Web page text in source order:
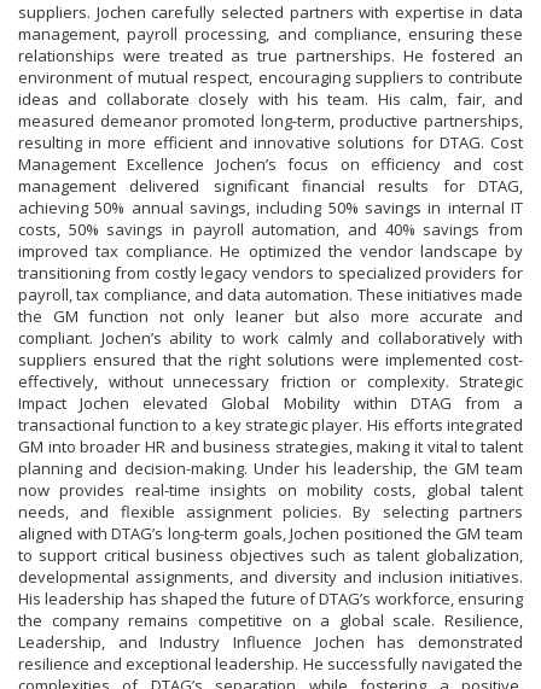
suppliers. Jochen carefully selected partners with expertise in data
management, payroll processing, and compliance, ensuring these
relationships were treated as true partnerships. He fostered an
environment of mutual respect, encouraging suppliers to contribute
ideas and collaborate closely with his team. His calm, fair, and
measured demeanor promoted long-term, productive partnerships,
resulting in more efficient and innovative solutions for DTAG. Cost
Management Excellence Jochen’s focus on efficiency and cost
management delivered significant financial results for DTAG,
achieving 50% annual savings, including 50% savings in internal IT
costs, 50% savings in payroll automation, and 40% savings from
improved tax compliance. He optimized the vendor landscape by
transitioning from costly legacy vendors to specialized providers for
payroll, tax compliance, and data automation. These initiatives made
the GM function not only leaner but also more accurate and
compliant. Jochen’s ability to work calmly and collaboratively with
suppliers ensured that the right solutions were implemented cost-
effectively, without unnecessary friction or complexity. Strategic
Impact Jochen elevated Global Mobility within DTAG from a
transactional function to a key strategic player. His efforts integrated
GM into broader HR and business strategies, making it vital to talent
planning and decision-making. Under his leadership, the GM team
now provides real-time insights on mobility costs, global talent
needs, and flexible assignment policies. By selecting partners
aligned with DTAG’s long-term goals, Jochen positioned the GM team
to support critical business objectives such as talent globalization,
developmental assignments, and diversity and inclusion initiatives.
His leadership has shaped the future of DTAG’s workforce, ensuring
the company remains competitive on a global scale. Resilience,
Leadership, and Industry Influence Jochen has demonstrated
resilience and exceptional leadership. He successfully navigated the